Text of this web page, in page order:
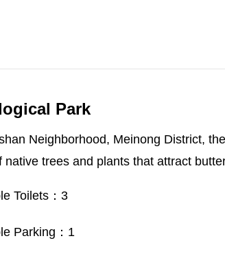
Park
Neighborhood, Meinong District,
native trees and plants that attract
Toilets：3
Parking：1